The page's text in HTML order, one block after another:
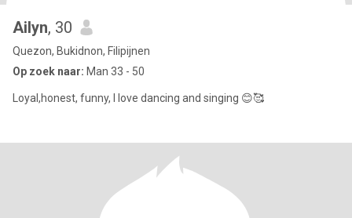
Ailyn, 30
Quezon, Bukidnon, Filipijnen
Op zoek naar: Man 33 - 50
Loyal,honest, funny, I love dancing and singing 😊🥰